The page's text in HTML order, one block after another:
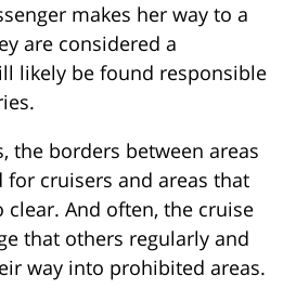
makes her way to a
are considered a
likely be found responsible
the borders between areas
cruisers and areas that
clear. And often, the cruise
that others regularly and
way into prohibited areas.